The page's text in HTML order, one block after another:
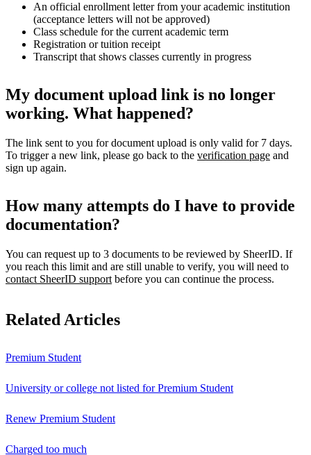
An official enrollment letter from your academic institution
(acceptance letters will not be approved)
Class schedule for the current academic term
Registration or tuition receipt
Transcript that shows classes currently in progress
My document upload link is no longer
working. What happened?
The link sent to you for document upload is only valid for 7 days.
To trigger a new link, please go back to the verification page and
sign up again.
How many attempts do I have to provide
documentation?
You can request up to 3 documents to be reviewed by SheerID. If
you reach this limit and are still unable to verify, you will need to
contact SheerID support before you can continue the process.
Related Articles
Premium Student
University or college not listed for Premium Student
Renew Premium Student
Charged too much